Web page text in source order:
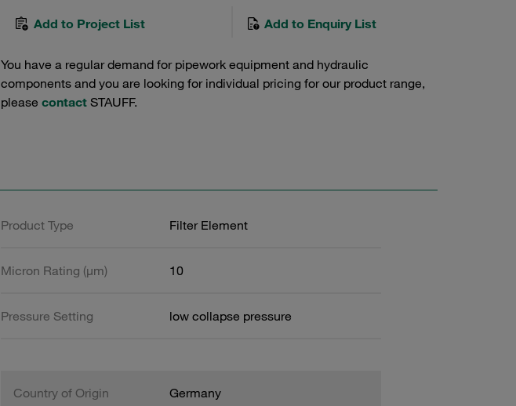
Add to Project List Add to Enquiry List
You have a regular demand for pipework equipment and hydraulic
components and you are looking for individual pricing for our product range,
please contact STAUFF.
Product Type Filter Element
Micron Rating (µm) 10
Pressure Setting low collapse pressure
Country of Origin Germany